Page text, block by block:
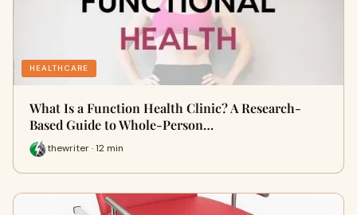
HEALTHCARE
What Is a Function Health Clinic? A Research-
Based Guide to Whole-Person…
thewriter · 12 min